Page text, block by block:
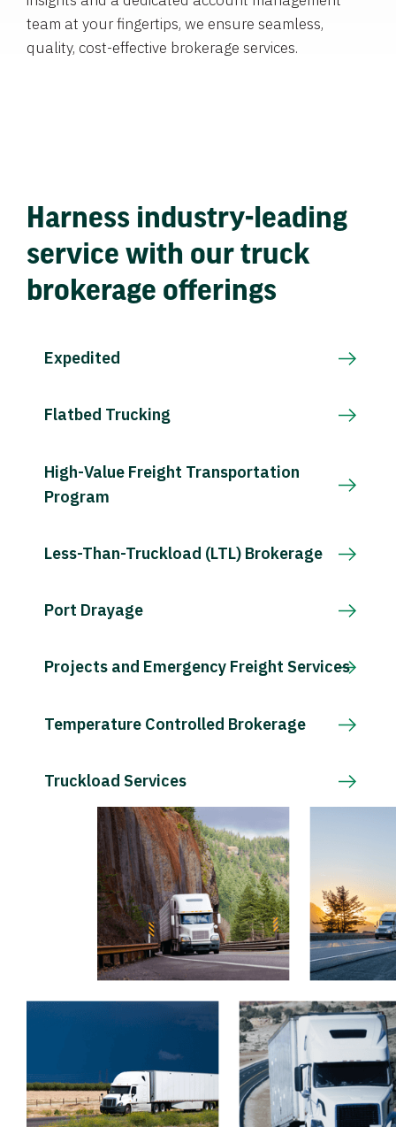
team at your fingertips, we ensure seamless,
quality, cost-effective brokerage services.
Harness industry-leading
service with our truck
brokerage offerings
Expedited
Flatbed Trucking
High-Value Freight Transportation
Program
Less-Than-Truckload (LTL) Brokerage
Port Drayage
Projects and Emergency Freight Services
Temperature Controlled Brokerage
Truckload Services